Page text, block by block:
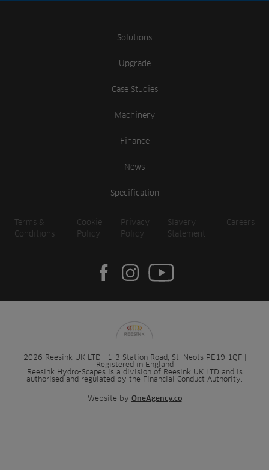
Solutions
Upgrade
Case Studies
Machinery
Finance
News
Specification
Terms &
Conditions
Cookie
Policy
Privacy
Policy
Slavery
Statement
Careers
2026 Reesink UK LTD | 1-3 Station Road, St. Neots PE19 1QF |
Registered in England
Reesink Hydro-Scapes is a division of Reesink UK LTD and is
authorised and regulated by the Financial Conduct Authority.
Website by OneAgency.co